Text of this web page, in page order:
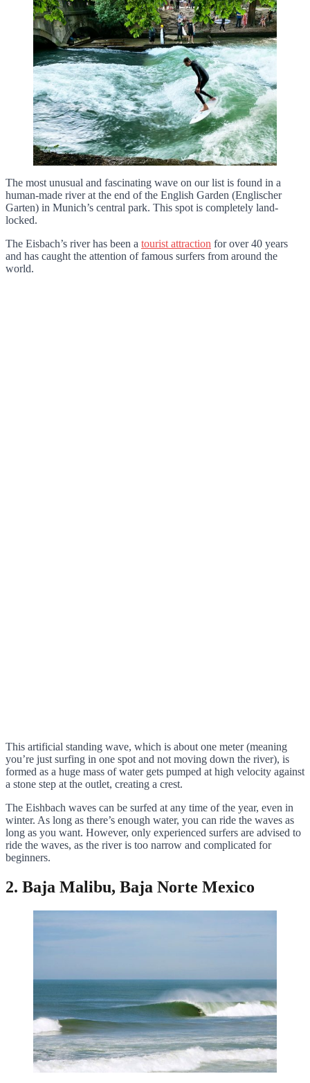
The most unusual and fascinating wave on our list is found in a
human-made river at the end of the English Garden (Englischer
Garten) in Munich’s central park. This spot is completely land-
locked.
The Eisbach’s river has been a tourist attraction for over 40 years
and has caught the attention of famous surfers from around the
world.
This artificial standing wave, which is about one meter (meaning
you’re just surfing in one spot and not moving down the river), is
formed as a huge mass of water gets pumped at high velocity against
a stone step at the outlet, creating a crest.
The Eishbach waves can be surfed at any time of the year, even in
winter. As long as there’s enough water, you can ride the waves as
long as you want. However, only experienced surfers are advised to
ride the waves, as the river is too narrow and complicated for
beginners.
2. Baja Malibu, Baja Norte Mexico